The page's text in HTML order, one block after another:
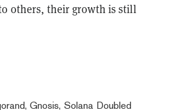
others, their growth is still
Gnosis, Solana Doubled